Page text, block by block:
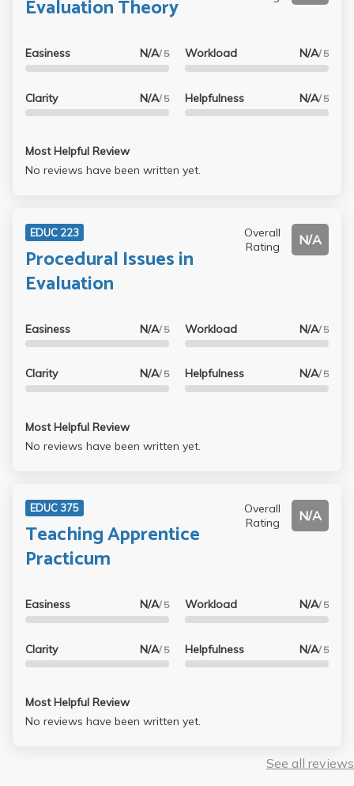
Evaluation Theory
Easiness N/A/ 5
Clarity N/A/ 5
Workload N/A/ 5
Helpfulness N/A/ 5
Most Helpful Review
No reviews have been written yet.
EDUC 223
Procedural Issues in
Evaluation
Overall
Rating
N/A
Easiness N/A/ 5
Clarity N/A/ 5
Workload N/A/ 5
Helpfulness N/A/ 5
Most Helpful Review
No reviews have been written yet.
EDUC 375
Teaching Apprentice
Practicum
Overall
Rating
N/A
Easiness N/A/ 5
Clarity N/A/ 5
Workload N/A/ 5
Helpfulness N/A/ 5
Most Helpful Review
No reviews have been written yet.
See all reviews